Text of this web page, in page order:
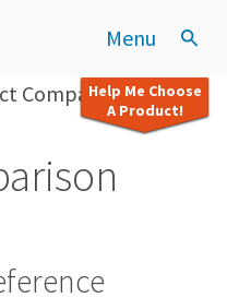
Menu
Help Me Choose
A Product!
Comparison Guides